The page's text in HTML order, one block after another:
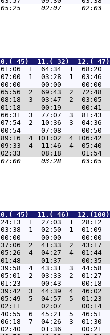
10.( 45)  11.( 32)
1  64:34  1  68:20
1  03:28  1  03:46
2  69:43  2  72:48
3  03:47  2  03:05
3  77:07  3  81:43
2  10:36  3  04:36
4 101:02  4 106:42
4  11:46  4  05:40
10.( 45)  11.(
1  27:03  1  28:12
1  02:50  1  01:09
2  41:33  2  43:17
4  04:27  4  01:44
4  43:31  3  44:58
2  03:33  2  01:27
3  44:39  4  46:02
5  04:57  5  01:23
6  45:21  5  46:51
7  04:26  3  01:30